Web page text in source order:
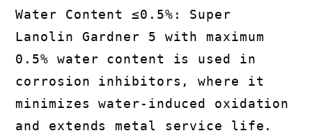
Water Content ≤0.5%: Super
Lanolin Gardner 5 with maximum
0.5% water content is used in
corrosion inhibitors, where it
minimizes water-induced oxidation
and extends metal service life.